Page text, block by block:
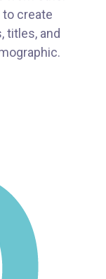
create
titles, and